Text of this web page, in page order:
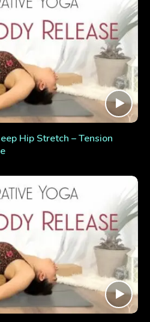
Hip Stretch – Tension